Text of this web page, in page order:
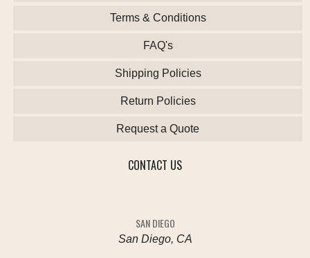
Terms & Conditions
FAQ's
Shipping Policies
Return Policies
Request a Quote
CONTACT US
SAN DIEGO
San Diego, CA